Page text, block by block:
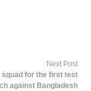
Next Post
squad for the first test
against Bangladesh